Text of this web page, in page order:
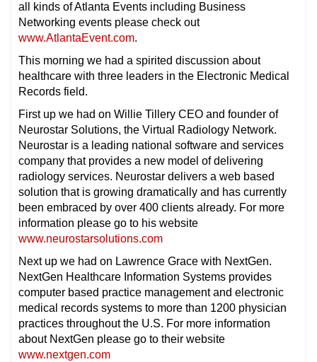
all kinds of Atlanta Events including Business
Networking events please check out
www.AtlantaEvent.com.
This morning we had a spirited discussion about
healthcare with three leaders in the Electronic Medical
Records field.
First up we had on Willie Tillery CEO and founder of
Neurostar Solutions, the Virtual Radiology Network.
Neurostar is a leading national software and services
company that provides a new model of delivering
radiology services. Neurostar delivers a web based
solution that is growing dramatically and has currently
been embraced by over 400 clients already. For more
information please go to his website
www.neurostarsolutions.com
Next up we had on Lawrence Grace with NextGen.
NextGen Healthcare Information Systems provides
computer based practice management and electronic
medical records systems to more than 1200 physician
practices throughout the U.S. For more information
about NextGen please go to their website
www.nextgen.com